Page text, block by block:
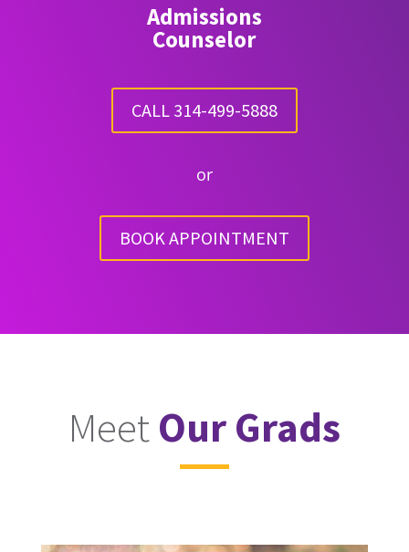
Admissions
Counselor
CALL 314-499-5888
or
BOOK APPOINTMENT
MeetOur Grads